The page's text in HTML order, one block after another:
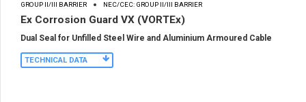
GROUP II/III BARRIER NEC/CEC: GROUP II/III BARRIER
Ex Corrosion Guard VX (VORTEx)
Dual Seal for Unfilled Steel Wire and Aluminium Armoured Cable
TECHNICAL DATA